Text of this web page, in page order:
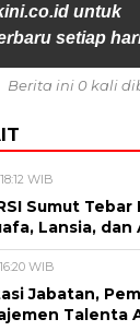
untuk
setiap
Berita ini 0 kali
WIB
Sumut
Lansia, dan
WIB
Jabatan,
Talenta